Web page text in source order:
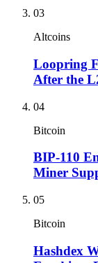
03
Altcoins
Loopring
After the
04
Bitcoin
BIP-110
Miner
05
Bitcoin
Hashdex